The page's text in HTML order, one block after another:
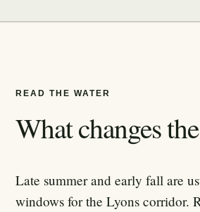
READ THE WATER
What changes
Late summer and early fall are
windows for the Lyons corridor.